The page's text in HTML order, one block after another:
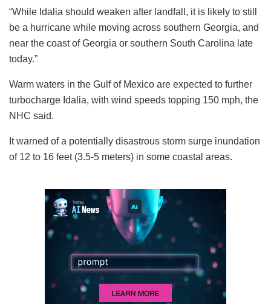
“While Idalia should weaken after landfall, it is likely to still
be a hurricane while moving across southern Georgia, and
near the coast of Georgia or southern South Carolina late
today.”
Warm waters in the Gulf of Mexico are expected to further
turbocharge Idalia, with wind speeds topping 150 mph, the
NHC said.
It warned of a potentially disastrous storm surge inundation
of 12 to 16 feet (3.5-5 meters) in some coastal areas.